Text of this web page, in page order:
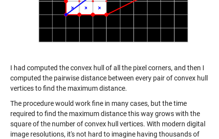
I had computed the convex hull of all the pixel corners, and then I
computed the pairwise distance between every pair of convex hull
vertices to find the maximum distance.
The procedure would work fine in many cases, but the time
required to find the maximum distance this way grows with the
square of the number of convex hull vertices. With modern digital
image resolutions, it's not hard to imagine having thousands of